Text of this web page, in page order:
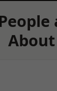
About